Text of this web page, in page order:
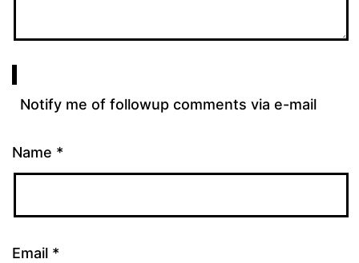
Notify me of followup comments via e-mail
Name *
Email *